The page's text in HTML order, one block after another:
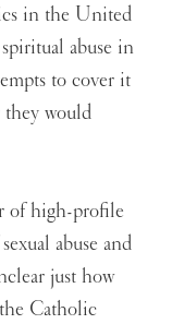
in the United
abuse in
to cover it
would
of high-profile
abuse and
just how
Catholic